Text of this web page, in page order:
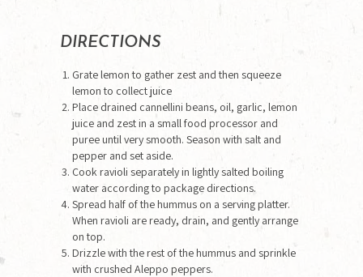
DIRECTIONS
Grate lemon to gather zest and then squeeze
lemon to collect juice
Place drained cannellini beans, oil, garlic, lemon
juice and zest in a small food processor and
puree until very smooth. Season with salt and
pepper and set aside.
Cook ravioli separately in lightly salted boiling
water according to package directions.
Spread half of the hummus on a serving platter.
When ravioli are ready, drain, and gently arrange
on top.
Drizzle with the rest of the hummus and sprinkle
with crushed Aleppo peppers.